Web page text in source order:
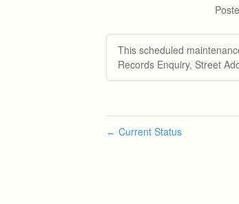
This scheduled
Records Enquiry, Street
← Current Status